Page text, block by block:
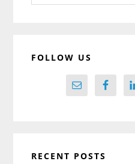
website
FOLLOW US
RECENT POSTS